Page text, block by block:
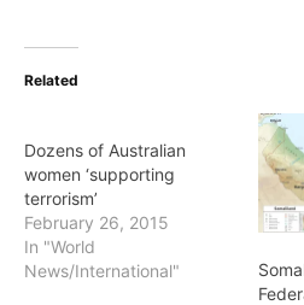
Related
Dozens of Australian
women ‘supporting
terrorism’
February 26, 2015
In "World
News/International"